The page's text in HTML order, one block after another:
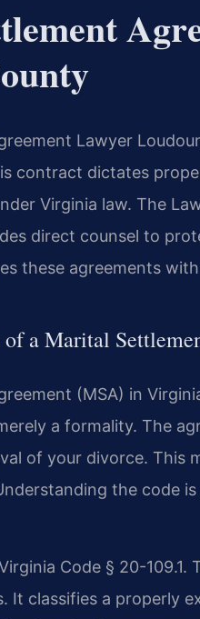
Lawyer
contract dictates
Virginia law. The
direct counsel to
these agreements
a Marital
(MSA) in
a formality. The
of your divorce. This
the code
Code § 20-
It classifies a properly